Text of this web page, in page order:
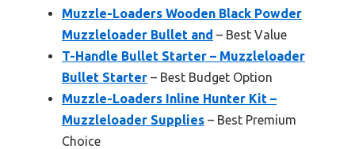
Muzzle-Loaders Wooden Black Powder
Muzzleloader Bullet and – Best Value
T-Handle Bullet Starter – Muzzleloader
Bullet Starter – Best Budget Option
Muzzle-Loaders Inline Hunter Kit –
Muzzleloader Supplies – Best Premium
Choice